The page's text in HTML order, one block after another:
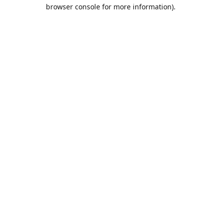
browser console for more information).